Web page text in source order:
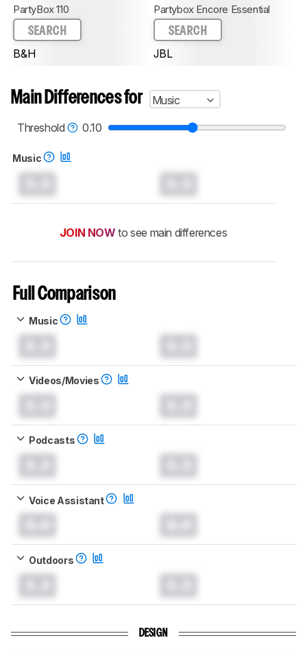
PartyBox 110
SEARCH
B&H
Partybox Encore Essential
SEARCH
JBL
Main Differences for
Music
Threshold
0.10
Music
JOIN NOW to see main differences
Full Comparison
Music
Videos/Movies
Podcasts
Voice Assistant
Outdoors
DESIGN